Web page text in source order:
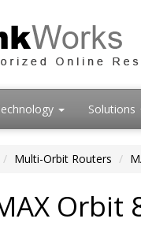
Solutions
Multi-Orbit Routers
Orbit